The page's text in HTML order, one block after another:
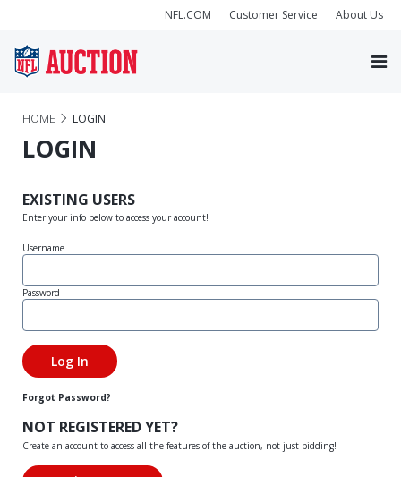
NFL.COM Customer Service About Us
HOME LOGIN
LOGIN
EXISTING USERS
Enter your info below to access your account!
Username
Password
Forgot Password?
NOT REGISTERED YET?
Create an account to access all the features of the auction, not just bidding!